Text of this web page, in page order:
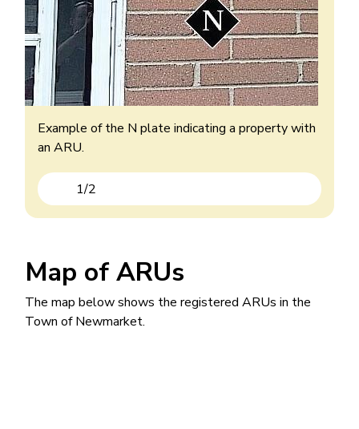
Example of the N plate indicating a property with
an ARU.
Example of an ARU with the B added to their
house number.
Previous
1/2
Map of ARUs
The map below shows the registered ARUs in the
Town of Newmarket.